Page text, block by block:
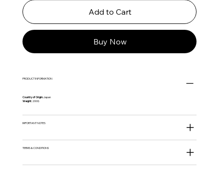
Add to Cart
Buy Now
PRODUCT INFORMATION
Country of Origin:Japan
Weight:200G
IMPORTANT NOTES
TERMS & CONDITIONS